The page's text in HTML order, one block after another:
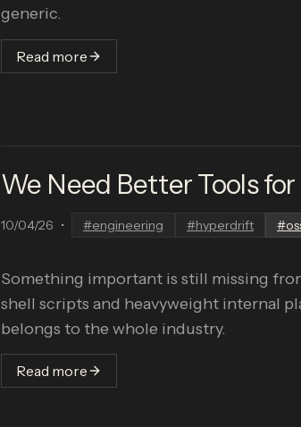
generic.
Read more
We Need Better Tools
10/04/26 • #engineering #hyperdrift #
Something important is still missing
shell scripts and heavyweight internal
belongs to the whole industry.
Read more